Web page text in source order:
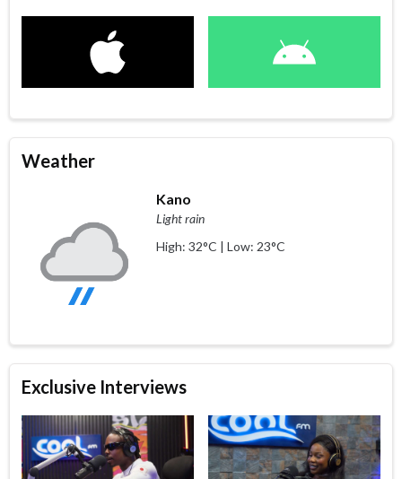
Weather
Kano
Light rain
High: 32°C | Low: 23°C
Exclusive Interviews